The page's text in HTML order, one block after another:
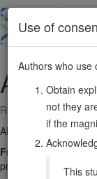
AKT1
Reverse strand
Also known as:
Function:
AKT1
proliferation, cell
Use of
Authors who use
Obtain
not they
if the
This